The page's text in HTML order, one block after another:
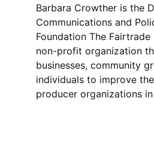
Barbara Crowther is the
Communications and
Foundation The Fairtrade
non-profit organization
businesses, community
individuals to improve
producer organizations